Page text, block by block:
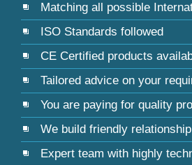
Matching all possible
ISO Standards followed
CE Certified products
Tailored advice on your
You are paying for quality
We build friendly relationship
Expert team with highly